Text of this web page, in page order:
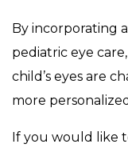
By incorporating
pediatric eye
child’s eyes are
more
If you would like